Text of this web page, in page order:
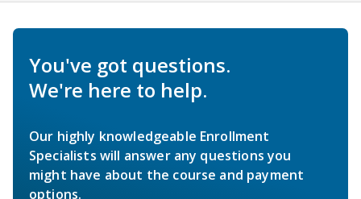
You've got questions.
We're here to help.
Our highly knowledgeable Enrollment
Specialists will answer any questions you
might have about the course and payment
options.